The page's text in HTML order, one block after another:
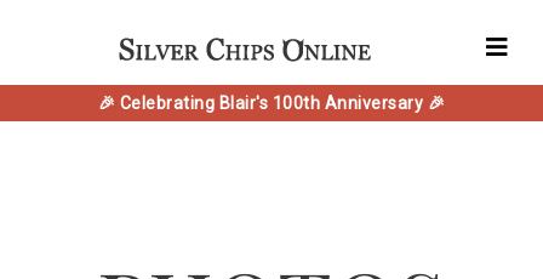
🎉 Celebrating Blair's 100th Anniversary 🎉